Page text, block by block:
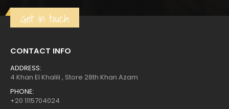
Get in touch
CONTACT INFO
ADDRESS:
4 Khan El Khalili , Store 28th Khan Azam
PHONE:
+20 1115704024